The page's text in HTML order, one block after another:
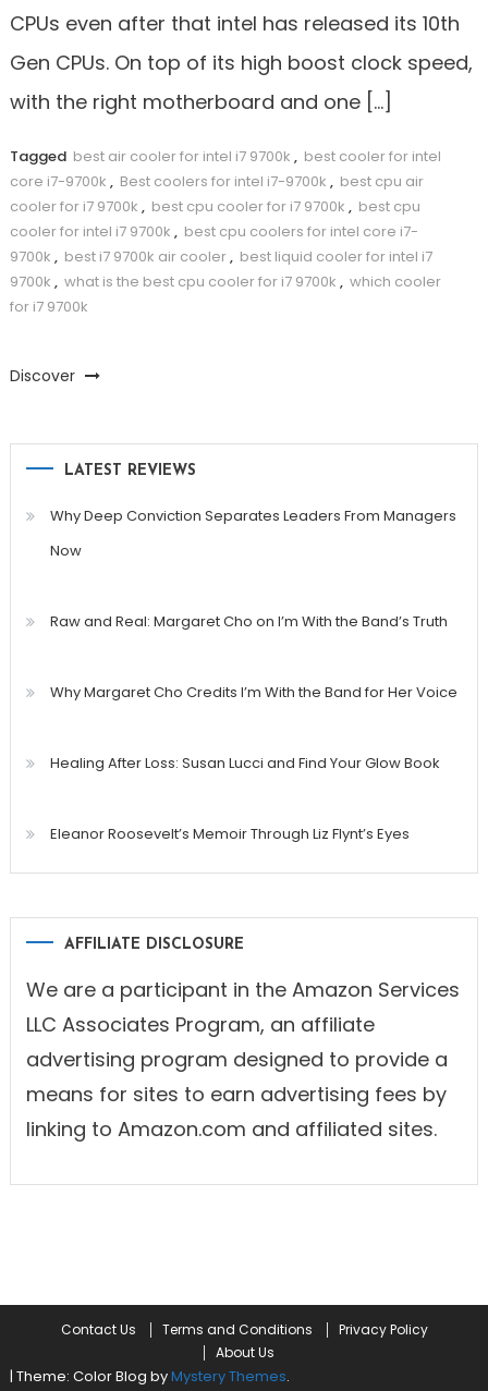
CPUs even after that intel has released its 10th
Gen CPUs. On top of its high boost clock speed,
with the right motherboard and one […]
Tagged best air cooler for intel i7 9700k , best cooler for intel
core i7-9700k , Best coolers for intel i7-9700k , best cpu air
cooler for i7 9700k , best cpu cooler for i7 9700k , best cpu
cooler for intel i7 9700k , best cpu coolers for intel core i7-
9700k , best i7 9700k air cooler, best liquid cooler for intel i7
9700k , what is the best cpu cooler for i7 9700k , which cooler
for i7 9700k
Discover
LATEST REVIEWS
Why Deep Conviction Separates Leaders From Managers
Now
Raw and Real: Margaret Cho on I’m With the Band’s Truth
Why Margaret Cho Credits I’m With the Band for Her Voice
Healing After Loss: Susan Lucci and Find Your Glow Book
Eleanor Roosevelt’s Memoir Through Liz Flynt’s Eyes
AFFILIATE DISCLOSURE
We are a participant in the Amazon Services
LLC Associates Program, an affiliate
advertising program designed to provide a
means for sites to earn advertising fees by
linking to Amazon.com and affiliated sites.
Contact Us Terms and Conditions
Privacy Policy
About Us
| Theme: Color Blog byMystery Themes.